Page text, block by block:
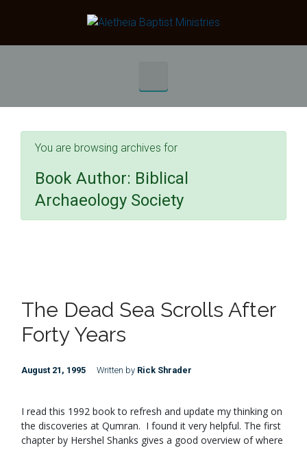
Skip to main content
You are browsing archives for
Book Author: Biblical
Archaeology Society
The Dead Sea Scrolls After
Forty Years
August 21, 1995 Written by Rick Shrader
I read this 1992 book to refresh and update my thinking on
the discoveries at Qumran. I found it very helpful. The first
chapter by Hershel Shanks gives a good overview of where